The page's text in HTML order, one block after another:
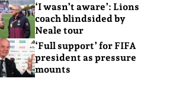
‘I wasn’t aware’: Lions
coach blindsided by
Neale tour
‘Full support’ for FIFA
president as pressure
mounts